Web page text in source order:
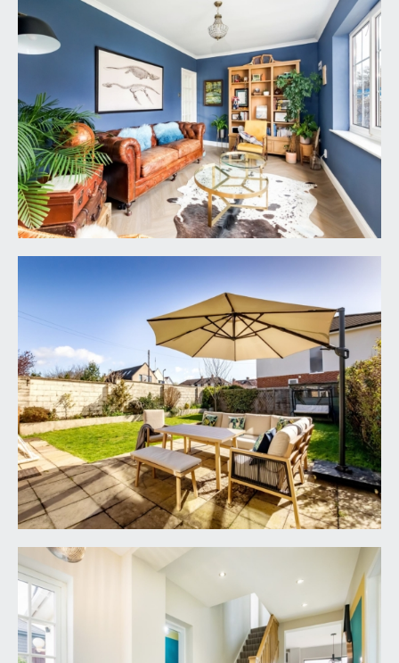
and ample space for dining and seating furniture
with further windows to rear and central bi-
folding doors to rear providing a seamless access
out on to the rear garden.
UTILITY ROOM: 6' 3'' x 6' 0'' (1.90m x 1.83m)
a practical utility space with modern Viessmann
gas central heating boiler, plumbing and appliance
space for washing machine and dryer with work
counter over and storage cupboards beside.
Double glazed window to front and a radiator.
CLOAKROOM/WC:
a low level wc with concealed cistern, corner
wash basin with tiled splashbacks, heated towel
rail, tiled floor and extractor fan.
FIRST FLOOR
LANDING:
a spacious landing with doors leading off to all 4
bedrooms and the family bathroom/wc. Feature
alcove recessed book shelving and loft hatch
providing access into a generous loft storage
space.
BEDROOM 1: 14' 10'' x 8' 5'' (4.52m x 2.56m)
a good-sized double bedroom filled with natural
light provided by the double-glazed windows to
the front and side. Built in recessed drawers and
alcove shelving, radiator and door accessing: -